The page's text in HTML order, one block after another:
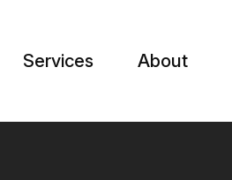
Services About